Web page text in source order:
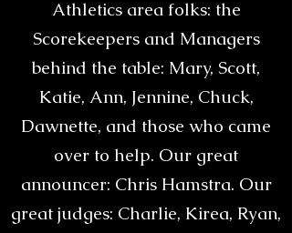
Athletics area folks: the
Scorekeepers and Managers
behind the table: Mary, Scott,
Katie, Ann, Jennine, Chuck,
Dawnette, and those who came
over to help. Our great
announcer: Chris Hamstra. Our
great judges: Charlie, Kirea, Ryan,